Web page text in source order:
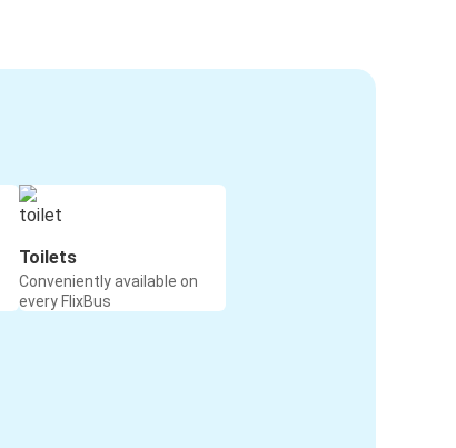
Toilets
Conveniently available on
every FlixBus